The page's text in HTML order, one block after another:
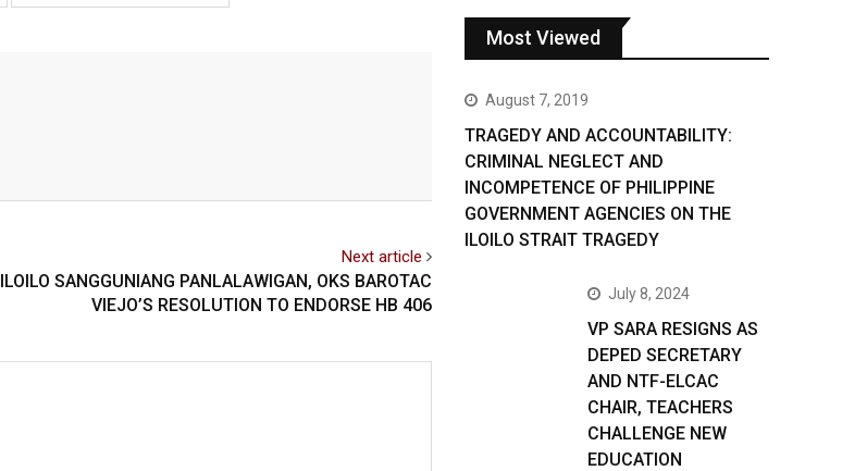
Next article
ILOILO SANGGUNIANG PANLALAWIGAN, OKS BAROTAC
VIEJO’S RESOLUTION TO ENDORSE HB 406
Most Viewed
August 7, 2019
TRAGEDY AND ACCOUNTABILITY:
CRIMINAL NEGLECT AND
INCOMPETENCE OF PHILIPPINE
GOVERNMENT AGENCIES ON THE
ILOILO STRAIT TRAGEDY
July 8, 2024
VP SARA RESIGNS AS
DEPED SECRETARY
AND NTF-ELCAC
CHAIR, TEACHERS
CHALLENGE NEW
EDUCATION